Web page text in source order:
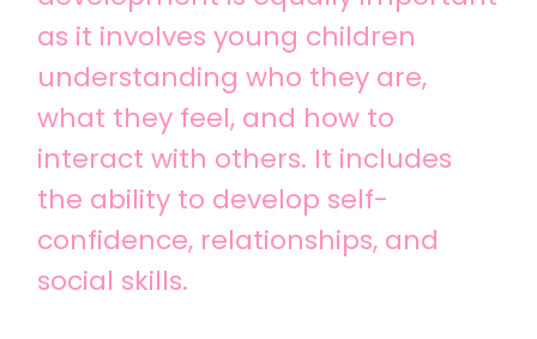
as it involves young children
understanding who they are,
what they feel, and how to
interact with others. It includes
the ability to develop self-
confidence, relationships, and
social skills.